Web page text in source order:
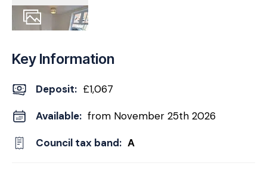
Key Information
Deposit: £1,067
Available: from November 25th 2026
Council tax band: A